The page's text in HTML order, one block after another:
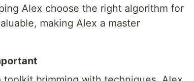
Alex choose the right algorithm for
making Alex a master